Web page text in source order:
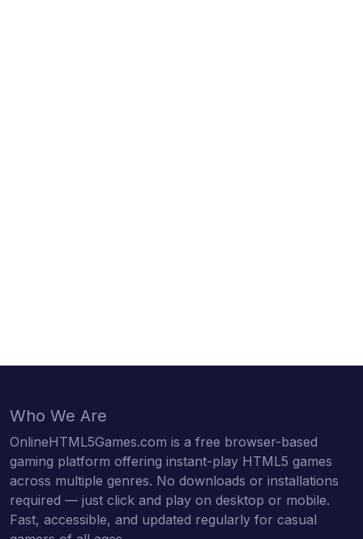
Who We Are
OnlineHTML5Games.com is a free browser-based
gaming platform offering instant-play HTML5 games
across multiple genres. No downloads or installations
required — just click and play on desktop or mobile.
Fast, accessible, and updated regularly for casual